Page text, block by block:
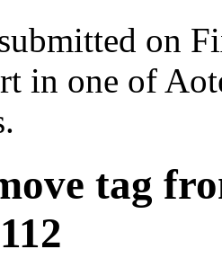
on
in one of
tag